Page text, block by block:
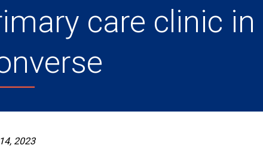
care clinic in
2023